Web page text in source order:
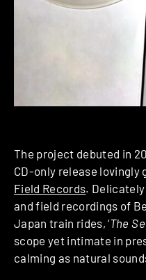
The project debuted in
CD-only release
Field Records.
and field recordings of
Japan train rides, ‘The
scope yet intimate in
calming as natural